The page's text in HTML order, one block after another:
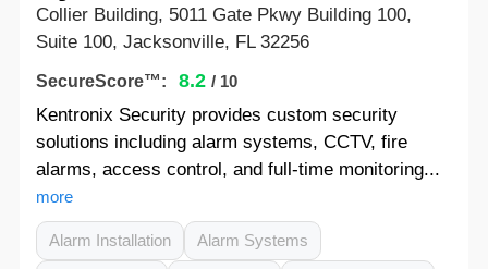
Collier Building, 5011 Gate Pkwy Building 100,
Suite 100, Jacksonville, FL 32256
SecureScore™: 8.2 / 10
Kentronix Security provides custom security
solutions including alarm systems, CCTV, fire
alarms, access control, and full-time monitoring...
more
Alarm Installation Alarm Systems